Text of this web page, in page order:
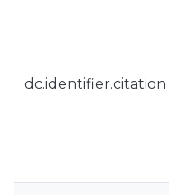
dc.identifier.citation